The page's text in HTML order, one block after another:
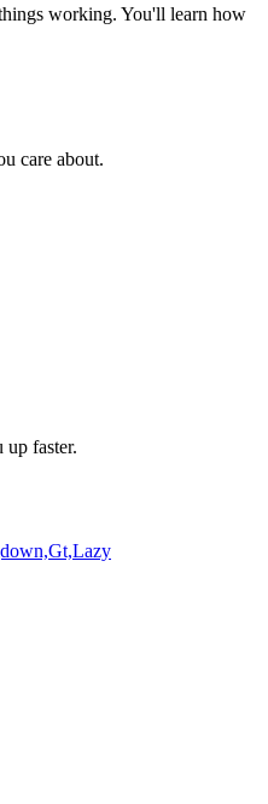
working. You'll learn how
care about.
up faster.
Gt,Lazy